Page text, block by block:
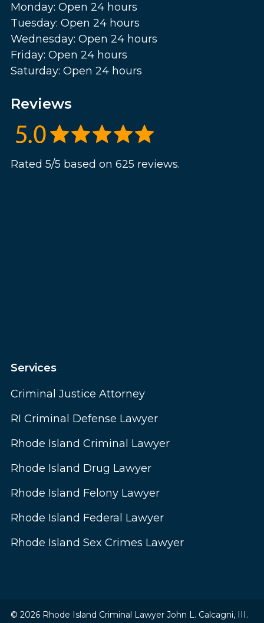
Monday: Open 24 hours
Tuesday: Open 24 hours
Wednesday: Open 24 hours
Friday: Open 24 hours
Saturday: Open 24 hours
Reviews
Rated 5/5 based on 625 reviews.
Services
Criminal Justice Attorney
RI Criminal Defense Lawyer
Rhode Island Criminal Lawyer
Rhode Island Drug Lawyer
Rhode Island Felony Lawyer
Rhode Island Federal Lawyer
Rhode Island Sex Crimes Lawyer
© 2026 Rhode Island Criminal Lawyer John L. Calcagni, III.